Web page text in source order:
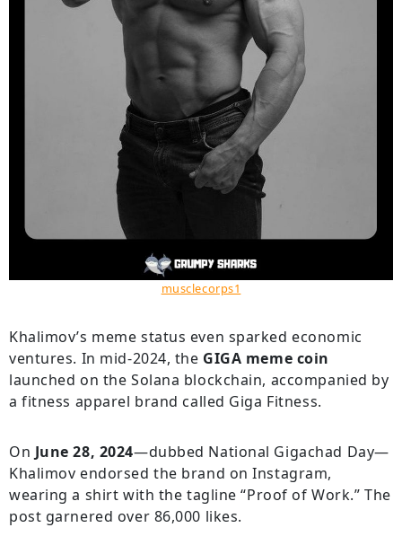
musclecorps1
Khalimov’s meme status even sparked economic
ventures. In mid-2024, the GIGA meme coin
launched on the Solana blockchain, accompanied by
a fitness apparel brand called Giga Fitness.
On June 28, 2024—dubbed National Gigachad Day—
Khalimov endorsed the brand on Instagram,
wearing a shirt with the tagline “Proof of Work.” The
post garnered over 86,000 likes.